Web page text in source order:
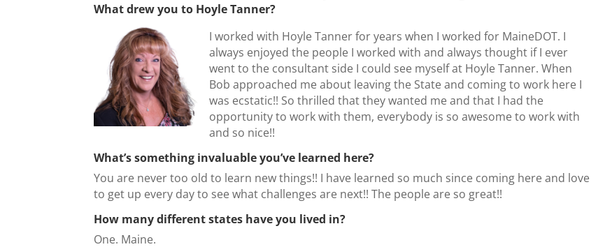
What drew you to Hoyle Tanner?
I worked with Hoyle Tanner for years when I worked for MaineDOT. I
always enjoyed the people I worked with and always thought if I ever
went to the consultant side I could see myself at Hoyle Tanner. When
Bob approached me about leaving the State and coming to work here I
was ecstatic!! So thrilled that they wanted me and that I had the
opportunity to work with them, everybody is so awesome to work with
and so nice!!
What’s something invaluable you’ve learned here?
You are never too old to learn new things!! I have learned so much since coming here and love
to get up every day to see what challenges are next!! The people are so great!!
How many different states have you lived in?
One. Maine.